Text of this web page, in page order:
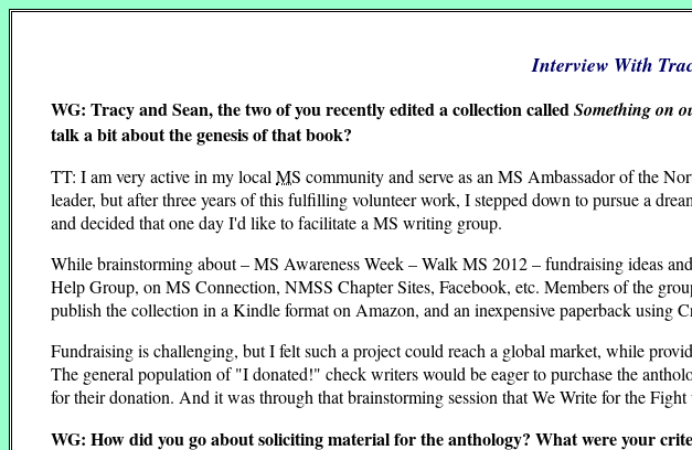
Interview With
WG: Tracy and Sean, the two of you recently edited a collection calledSomething on
talk a bit about the genesis of that book?
TT: I am very active in my local MS community and serve as an MS Ambassador of the
leader, but after three years of this fulfilling volunteer work, I stepped down to pursue a
and decided that one day I'd like to facilitate a MS writing group.
While brainstorming about – MS Awareness Week – Walk MS 2012 – fundraising ideas
Help Group, on MS Connection, NMSS Chapter Sites, Facebook, etc. Members of the
publish the collection in a Kindle format on Amazon, and an inexpensive paperback using
Fundraising is challenging, but I felt such a project could reach a global market, while
The general population of "I donated!" check writers would be eager to purchase the
for their donation. And it was through that brainstorming session that We Write for the Fight
WG: How did you go about soliciting material for the anthology? What were your